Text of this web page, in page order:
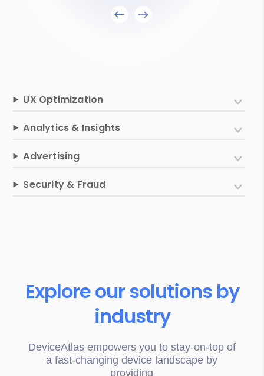
UX Optimization
Analytics & Insights
Advertising
Security & Fraud
Explore our solutions by
industry
DeviceAtlas empowers you to stay-on-top of
a fast-changing device landscape by
providing